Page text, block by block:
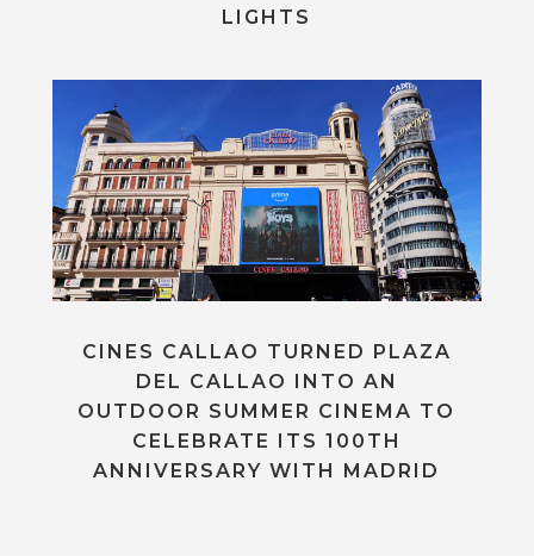
LIGHTS
CINES CALLAO TURNED PLAZA
DEL CALLAO INTO AN
OUTDOOR SUMMER CINEMA TO
CELEBRATE ITS 100TH
ANNIVERSARY WITH MADRID